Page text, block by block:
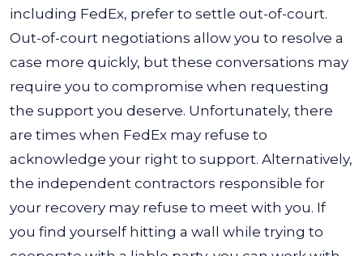
including FedEx, prefer to settle out-of-court.
Out-of-court negotiations allow you to resolve a
case more quickly, but these conversations may
require you to compromise when requesting
the support you deserve. Unfortunately, there
are times when FedEx may refuse to
acknowledge your right to support. Alternatively,
the independent contractors responsible for
your recovery may refuse to meet with you. If
you find yourself hitting a wall while trying to